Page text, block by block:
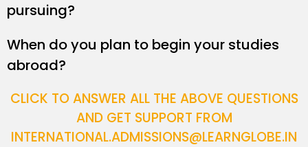
pursuing?
When do you plan to begin your studies
abroad?
CLICK TO ANSWER ALL THE ABOVE QUESTIONS
AND GET SUPPORT FROM
INTERNATIONAL.ADMISSIONS@LEARNGLOBE.IN